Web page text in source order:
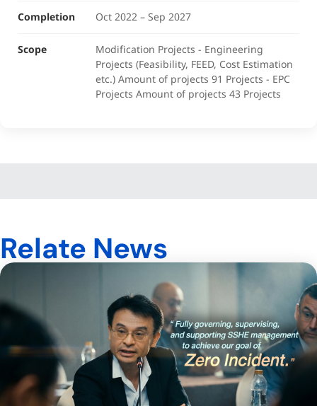
Completion Oct 2022 – Sep 2027
Scope
Modification Projects - Engineering
Projects (Feasibility, FEED, Cost Estimation
etc.) Amount of projects 91 Projects - EPC
Projects Amount of projects 43 Projects
Relate News